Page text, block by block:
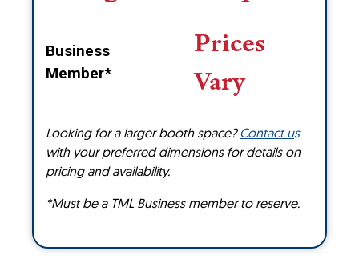
Business
Member*
Prices
Vary
Looking for a larger booth space?Contact us
with your preferred dimensions for details on
pricing and availability.
*Must be a TML Business member to reserve.